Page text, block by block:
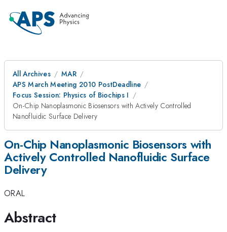
All Archives
MAR
APS March Meeting 2010 PostDeadline
Focus Session: Physics of Biochips I
On-Chip Nanoplasmonic Biosensors with Actively Controlled
Nanofluidic Surface Delivery
On-Chip Nanoplasmonic Biosensors with
Actively Controlled Nanofluidic Surface
Delivery
ORAL
Abstract